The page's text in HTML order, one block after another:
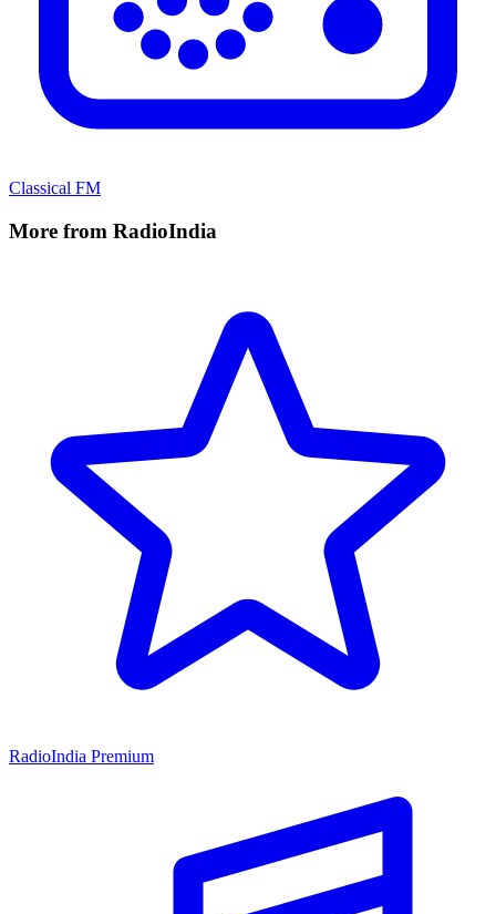
Classical FM
More from RadioIndia
RadioIndia Premium